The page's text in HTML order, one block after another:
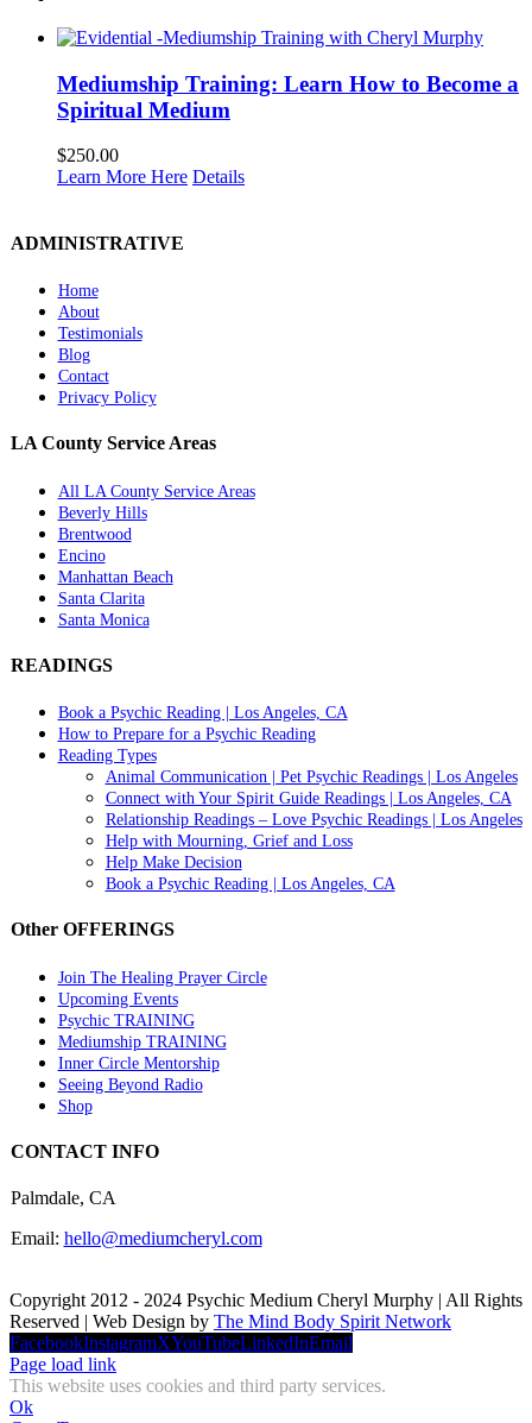
Mediumship Training: Learn How to Become a
Spiritual Medium
$250.00
Learn More Here Details
ADMINISTRATIVE
Home
About
Testimonials
Blog
Contact
Privacy Policy
LA County Service Areas
All LA County Service Areas
Beverly Hills
Brentwood
Encino
Manhattan Beach
Santa Clarita
Santa Monica
READINGS
Book a Psychic Reading | Los Angeles, CA
How to Prepare for a Psychic Reading
Reading Types
Animal Communication | Pet Psychic Readings | Los Angeles
Connect with Your Spirit Guide Readings | Los Angeles, CA
Relationship Readings – Love Psychic Readings | Los Angeles
Help with Mourning, Grief and Loss
Help Make Decision
Book a Psychic Reading | Los Angeles, CA
Other OFFERINGS
Join The Healing Prayer Circle
Upcoming Events
Psychic TRAINING
Mediumship TRAINING
Inner Circle Mentorship
Seeing Beyond Radio
Shop
CONTACT INFO
Palmdale, CA
Email: hello@mediumcheryl.com
Copyright 2012 - 2024 Psychic Medium Cheryl Murphy | All Rights
Reserved | Web Design by The Mind Body Spirit Network
FacebookInstagramXYouTubeLinkedInEmail
Page load link
This website uses cookies and third party services.
Ok